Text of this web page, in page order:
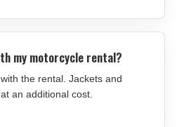
my motorcycle rental?
the rental. Jackets and
an additional cost.